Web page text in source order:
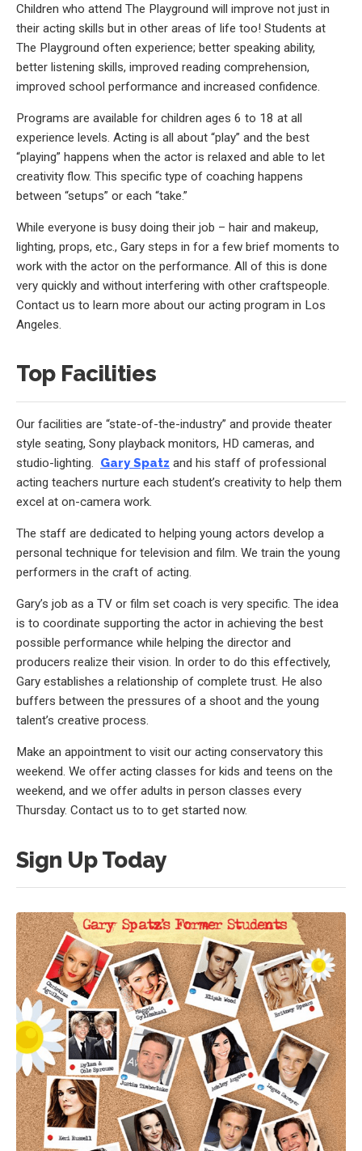
Children who attend The Playground will improve not just in
their acting skills but in other areas of life too! Students at
The Playground often experience; better speaking ability,
better listening skills, improved reading comprehension,
improved school performance and increased confidence.
Programs are available for children ages 6 to 18 at all
experience levels. Acting is all about “play” and the best
“playing” happens when the actor is relaxed and able to let
creativity flow. This specific type of coaching happens
between “setups” or each “take.”
While everyone is busy doing their job – hair and makeup,
lighting, props, etc., Gary steps in for a few brief moments to
work with the actor on the performance. All of this is done
very quickly and without interfering with other craftspeople.
Contact us to learn more about our acting program in Los
Angeles.
Top Facilities
Our facilities are “state-of-the-industry” and provide theater
style seating, Sony playback monitors, HD cameras, and
studio-lighting. Gary Spatz and his staff of professional
acting teachers nurture each student’s creativity to help them
excel at on-camera work.
The staff are dedicated to helping young actors develop a
personal technique for television and film. We train the young
performers in the craft of acting.
Gary’s job as a TV or film set coach is very specific. The idea
is to coordinate supporting the actor in achieving the best
possible performance while helping the director and
producers realize their vision. In order to do this effectively,
Gary establishes a relationship of complete trust. He also
buffers between the pressures of a shoot and the young
talent’s creative process.
Make an appointment to visit our acting conservatory this
weekend. We offer acting classes for kids and teens on the
weekend, and we offer adults in person classes every
Thursday. Contact us to to get started now.
Sign Up Today